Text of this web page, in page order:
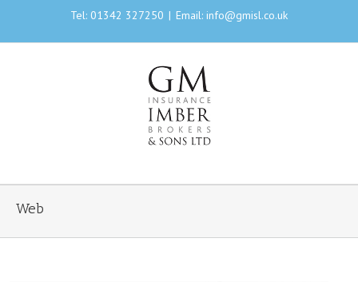
Tel: 01342 327250 | Email: info@gmisl.co.uk
Web